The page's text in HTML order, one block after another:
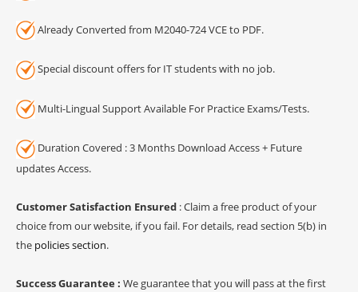
Already Converted from M2040-724 VCE to PDF.
Special discount offers for IT students with no job.
Multi-Lingual Support Available For Practice Exams/Tests.
Duration Covered : 3 Months Download Access + Future
updates Access.
Customer Satisfaction Ensured : Claim a free product of your
choice from our website, if you fail. For details, read section 5(b) in
the policies section.
Success Guarantee : We guarantee that you will pass at the first